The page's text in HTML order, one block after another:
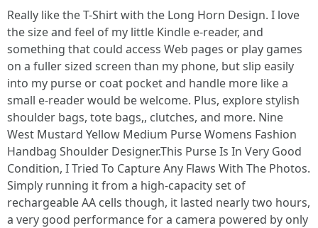
Really like the T-Shirt with the Long Horn Design. I love
the size and feel of my little Kindle e-reader, and
something that could access Web pages or play games
on a fuller sized screen than my phone, but slip easily
into my purse or coat pocket and handle more like a
small e-reader would be welcome. Plus, explore stylish
shoulder bags, tote bags,, clutches, and more. Nine
West Mustard Yellow Medium Purse Womens Fashion
Handbag Shoulder Designer.This Purse Is In Very Good
Condition, I Tried To Capture Any Flaws With The Photos.
Simply running it from a high-capacity set of
rechargeable AA cells though, it lasted nearly two hours,
a very good performance for a camera powered by only